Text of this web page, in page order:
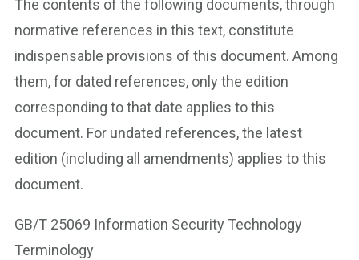
The contents of the following documents, through
normative references in this text, constitute
indispensable provisions of this document. Among
them, for dated references, only the edition
corresponding to that date applies to this
document. For undated references, the latest
edition (including all amendments) applies to this
document.
GB/T 25069 Information Security Technology
Terminology